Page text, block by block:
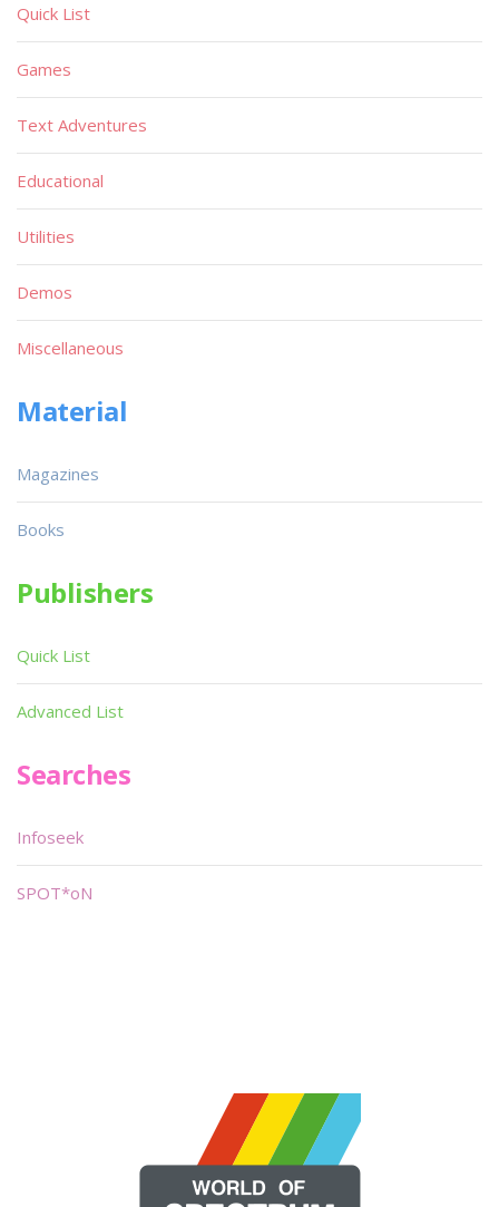
Quick List
Games
Text Adventures
Educational
Utilities
Demos
Miscellaneous
Material
Magazines
Books
Publishers
Quick List
Advanced List
Searches
Infoseek
SPOT*oN